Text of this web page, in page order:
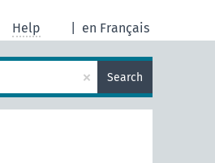
en Français
Help
× Search